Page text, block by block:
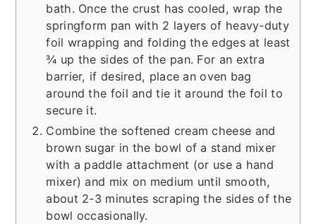
bath. Once the crust has cooled, wrap the
springform pan with 2 layers of heavy-duty
foil wrapping and folding the edges at least
¾ up the sides of the pan. For an extra
barrier, if desired, place an oven bag
around the foil and tie it around the foil to
secure it.
Combine the softened cream cheese and
brown sugar in the bowl of a stand mixer
with a paddle attachment (or use a hand
mixer) and mix on medium until smooth,
about 2-3 minutes scraping the sides of the
bowl occasionally.